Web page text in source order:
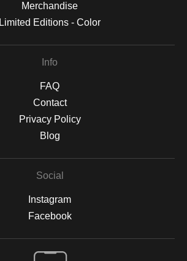
Merchandise
Limited Editions - Color
Info
FAQ
Contact
Privacy Policy
Blog
Social
Instagram
Facebook
Open Live Preview AR